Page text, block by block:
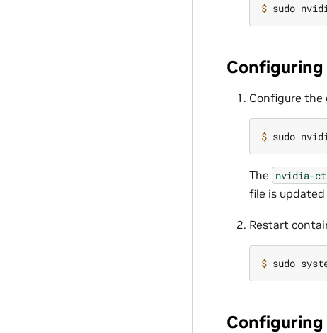
$
Configure
$ sudo
The nvidia-
file is
Restart
$